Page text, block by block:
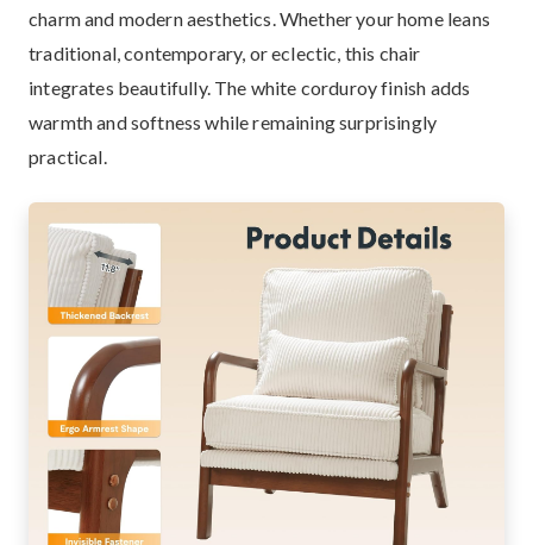
charm and modern aesthetics. Whether your home leans
traditional, contemporary, or eclectic, this chair
integrates beautifully. The white corduroy finish adds
warmth and softness while remaining surprisingly
practical.